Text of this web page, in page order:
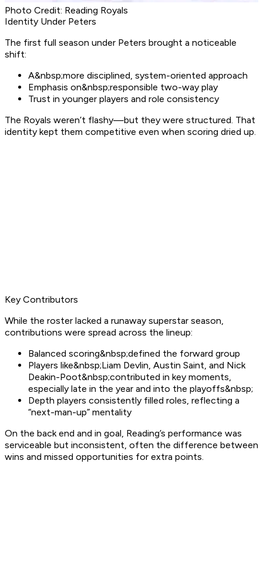
Photo Credit: Reading Royals
Identity Under Peters
The first full season under Peters brought a noticeable
shift:
A&nbsp;more disciplined, system-oriented approach
Emphasis on&nbsp;responsible two-way play
Trust in younger players and role consistency
The Royals weren’t flashy—but they were structured. That
identity kept them competitive even when scoring dried up.
Key Contributors
While the roster lacked a runaway superstar season,
contributions were spread across the lineup:
Balanced scoring&nbsp;defined the forward group
Players like&nbsp;Liam Devlin, Austin Saint, and Nick
Deakin-Poot&nbsp;contributed in key moments,
especially late in the year and into the playoffs&nbsp;
Depth players consistently filled roles, reflecting a
“next-man-up” mentality
On the back end and in goal, Reading’s performance was
serviceable but inconsistent, often the difference between
wins and missed opportunities for extra points.